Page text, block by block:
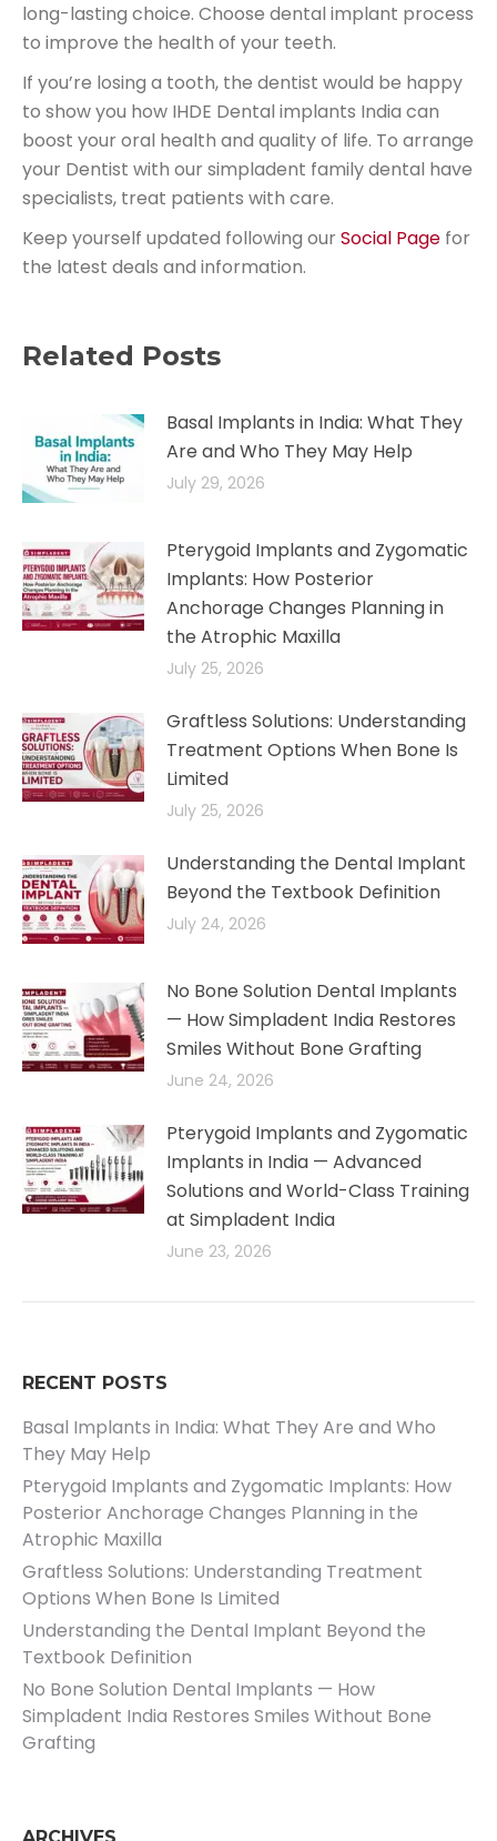
long-lasting choice. Choose dental implant process
to improve the health of your teeth.
If you’re losing a tooth, the dentist would be happy
to show you how IHDE Dental implants India can
boost your oral health and quality of life. To arrange
your Dentist with our simpladent family dental have
specialists, treat patients with care.
Keep yourself updated following our Social Page for
the latest deals and information.
Related Posts
Basal Implants in India: What They
Are and Who They May Help
July 29, 2026
Pterygoid Implants and Zygomatic
Implants: How Posterior
Anchorage Changes Planning in
the Atrophic Maxilla
July 25, 2026
Graftless Solutions: Understanding
Treatment Options When Bone Is
Limited
July 25, 2026
Understanding the Dental Implant
Beyond the Textbook Definition
July 24, 2026
No Bone Solution Dental Implants
— How Simpladent India Restores
Smiles Without Bone Grafting
June 24, 2026
Pterygoid Implants and Zygomatic
Implants in India — Advanced
Solutions and World-Class Training
at Simpladent India
June 23, 2026
RECENT POSTS
Basal Implants in India: What They Are and Who
They May Help
Pterygoid Implants and Zygomatic Implants: How
Posterior Anchorage Changes Planning in the
Atrophic Maxilla
Graftless Solutions: Understanding Treatment
Options When Bone Is Limited
Understanding the Dental Implant Beyond the
Textbook Definition
No Bone Solution Dental Implants — How
Simpladent India Restores Smiles Without Bone
Grafting